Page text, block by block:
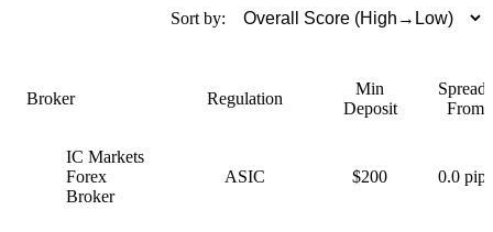
Sort by:
Broker Regulation
Min
Deposit
Spreads
From
IC Markets
Forex
Broker
ASIC $200 0.0 pips